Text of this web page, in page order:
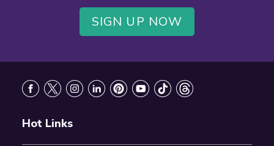
SIGN UP NOW
Hot Links